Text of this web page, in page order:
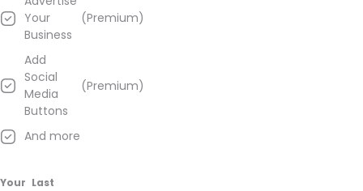
Your
Business
(Premium)
Add
Social
Media
Buttons
(Premium)
And more
Your Last